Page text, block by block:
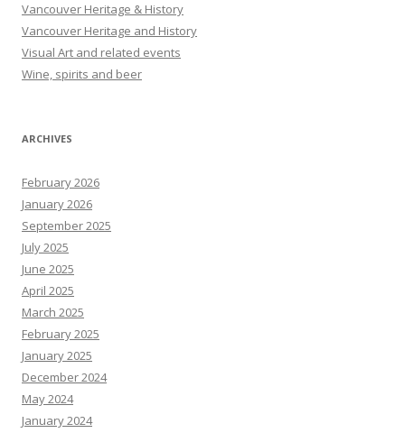
Vancouver Heritage & History
Vancouver Heritage and History
Visual Art and related events
Wine, spirits and beer
ARCHIVES
February 2026
January 2026
September 2025
July 2025
June 2025
April 2025
March 2025
February 2025
January 2025
December 2024
May 2024
January 2024